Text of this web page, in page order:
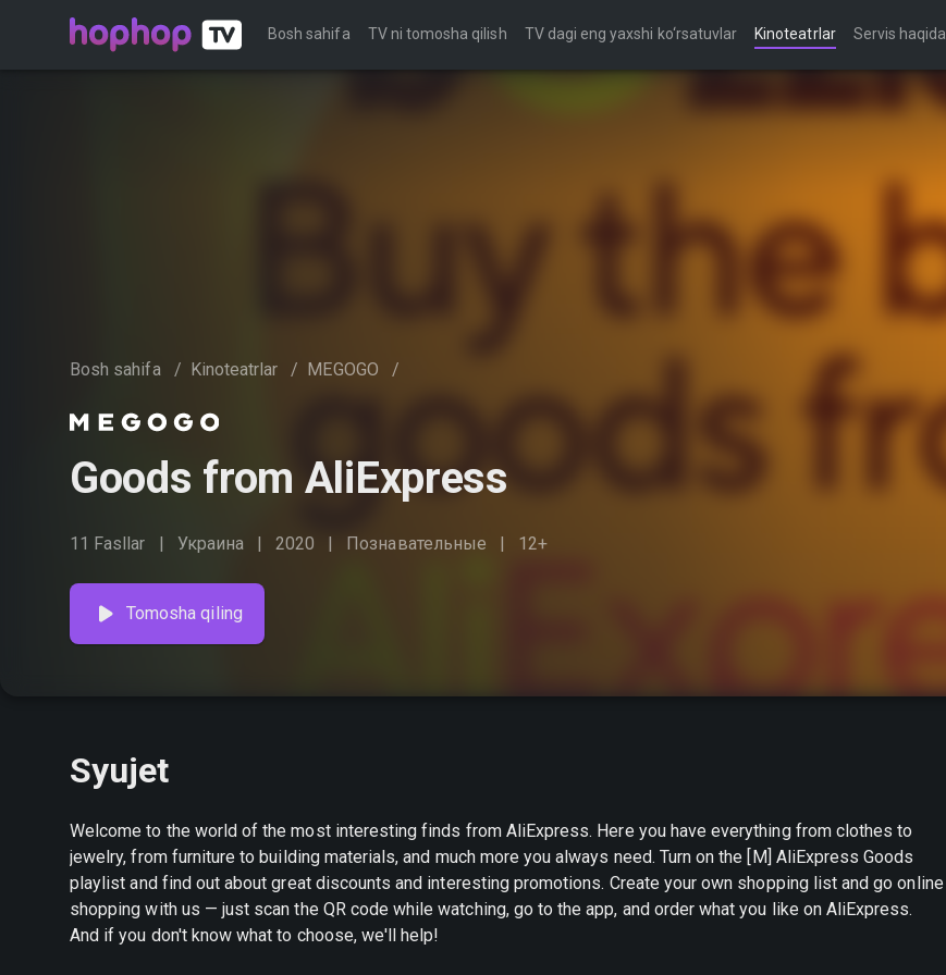
Bosh sahifa TV ni tomosha qilish TV dagi eng yaxshi ko‘rsatuvlar Kinoteatrlar Servis haqida
Bosh sahifa / Kinoteatrlar / MEGOGO /
Goods from AliExpress
11 Fasllar Украина 2020 Познавательные 12+
Tomosha qiling
Syujet
Welcome to the world of the most interesting finds from AliExpress. Here you have everything from clothes to
jewelry, from furniture to building materials, and much more you always need. Turn on the [M] AliExpress Goods
playlist and find out about great discounts and interesting promotions. Create your own shopping list and go online
shopping with us — just scan the QR code while watching, go to the app, and order what you like on AliExpress.
And if you don't know what to choose, we'll help!